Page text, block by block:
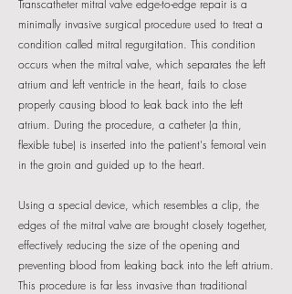
Transcatheter mitral valve edge-to-edge repair is a
minimally invasive surgical procedure used to treat a
condition called mitral regurgitation. This condition
occurs when the mitral valve, which separates the left
atrium and left ventricle in the heart, fails to close
properly causing blood to leak back into the left
atrium. During the procedure, a catheter (a thin,
flexible tube) is inserted into the patient's femoral vein
in the groin and guided up to the heart.
Using a special device, which resembles a clip, the
edges of the mitral valve are brought closely together,
effectively reducing the size of the opening and
preventing blood from leaking back into the left atrium.
This procedure is far less invasive than traditional